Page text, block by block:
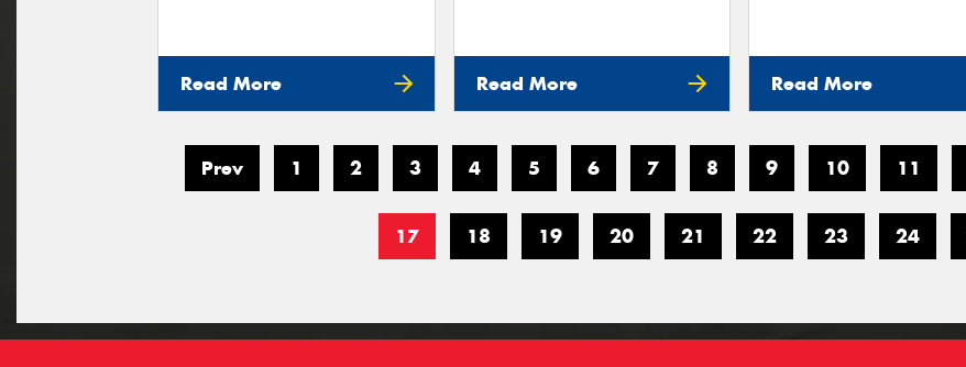
Read More Read More Read More
Prev 1 2 3 4 5 6 7 8 9 10 11
17 18 19 20 21 22 23 24